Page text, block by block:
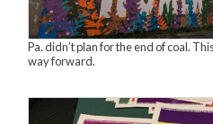
Pa. didn’t plan for the end of coal.
way forward.